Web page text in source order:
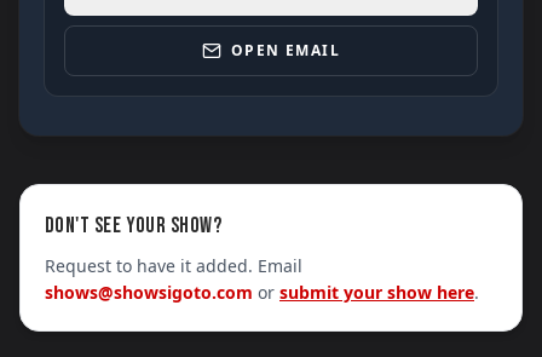
OPEN EMAIL
DON'T SEE YOUR SHOW?
Request to have it added. Email
shows@showsigoto.com or submit your show here.